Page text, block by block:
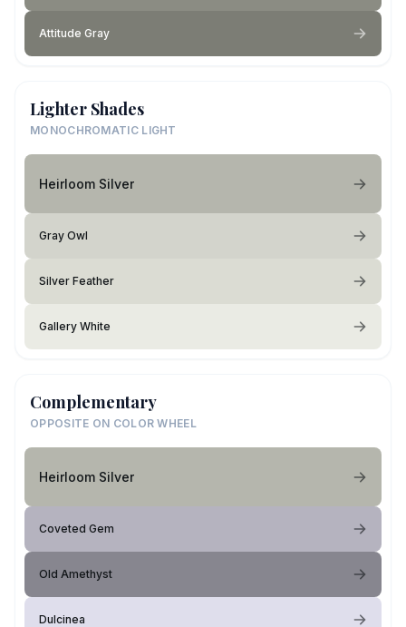
Attitude Gray
Lighter Shades
MONOCHROMATIC LIGHT
Heirloom Silver
Gray Owl
Silver Feather
Gallery White
Complementary
OPPOSITE ON COLOR WHEEL
Heirloom Silver
Coveted Gem
Old Amethyst
Dulcinea